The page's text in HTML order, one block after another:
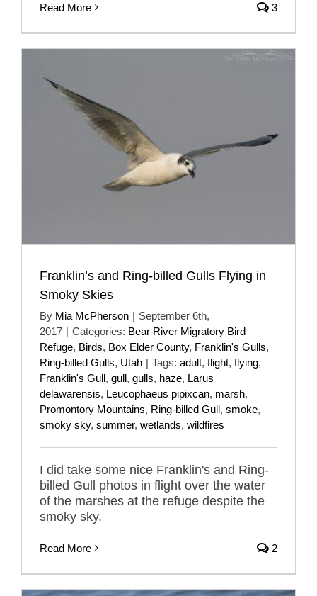
Read More 3
Franklin’s and Ring-billed Gulls Flying in
Smoky Skies
By Mia McPherson | September 6th,
2017 | Categories: Bear River Migratory Bird
Refuge, Birds, Box Elder County, Franklin's Gulls,
Ring-billed Gulls, Utah | Tags: adult, flight, flying,
Franklin's Gull, gull, gulls, haze, Larus
delawarensis, Leucophaeus pipixcan, marsh,
Promontory Mountains, Ring-billed Gull, smoke,
smoky sky, summer, wetlands, wildfires
I did take some nice Franklin's and Ring-
billed Gull photos in flight over the water
of the marshes at the refuge despite the
smoky sky.
Read More 2